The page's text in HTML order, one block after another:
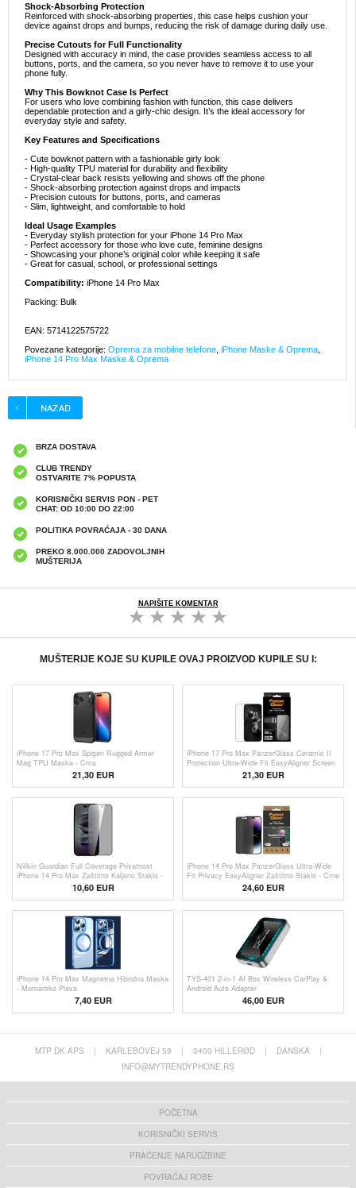
Shock-Absorbing Protection
Reinforced with shock-absorbing properties, this case helps cushion your
device against drops and bumps, reducing the risk of damage during daily use.
Precise Cutouts for Full Functionality
Designed with accuracy in mind, the case provides seamless access to all
buttons, ports, and the camera, so you never have to remove it to use your
phone fully.
Why This Bowknot Case Is Perfect
For users who love combining fashion with function, this case delivers
dependable protection and a girly-chic design. It’s the ideal accessory for
everyday style and safety.
Key Features and Specifications
- Cute bowknot pattern with a fashionable girly look
- High-quality TPU material for durability and flexibility
- Crystal-clear back resists yellowing and shows off the phone
- Shock-absorbing protection against drops and impacts
- Precision cutouts for buttons, ports, and cameras
- Slim, lightweight, and comfortable to hold
Ideal Usage Examples
- Everyday stylish protection for your iPhone 14 Pro Max
- Perfect accessory for those who love cute, feminine designs
- Showcasing your phone’s original color while keeping it safe
- Great for casual, school, or professional settings
Compatibility: iPhone 14 Pro Max
Packing: Bulk
EAN: 5714122575722
Povezane kategorije: Oprema za mobilne telefone iPhone Maske & Oprema
iPhone 14 Pro Max Maske & Oprema
BRZA DOSTAVA
CLUB TRENDY
OSTVARITE 7% POPUSTA
KORISNIČKI SERVIS PON - PET
CHAT: OD 10:00 DO 22:00
POLITIKA POVRAĆAJA - 30 DANA
PREKO 8.000.000 ZADOVOLJNIH
MUŠTERIJA
NAPIŠITE KOMENTAR
MUŠTERIJE KOJE SU KUPILE OVAJ PROIZVOD KUPILE SU I:
iPhone 17 Pro Max Spigen Rugged Armor
Mag TPU Maska - Crna
21,30 EUR
iPhone 17 Pro Max PanzerGlass Ceramic II
Protection Ultra-Wide Fit EasyAligner Screen
Protector - 9H - Black Edge
21,30 EUR
Nillkin Guardian Full Coverage Privatnost
iPhone 14 Pro Max Zaštitno Kaljeno Staklo -
10,60 EUR
iPhone 14 Pro Max PanzerGlass Ultra-Wide
Fit Privacy EasyAligner Zaštitno Staklo - Crne
24,60 EUR
iPhone 14 Pro Max Magnetna Hibridna Maska
- Mornarsko Plava
7,40 EUR
TYS-401 2-in-1 AI Box Wireless CarPlay &
Android Auto Adapter
46,00EUR
MTP DK APS | KARLEBOVEJ 59 | 3400 HILLERØD | DANSKA
|
INFO@MYTRENDYPHONE.RS
POČETNA
KORISNIČKI SERVIS
PRAĆENJE NARUDŽBINE
POVRAĆAJ ROBE